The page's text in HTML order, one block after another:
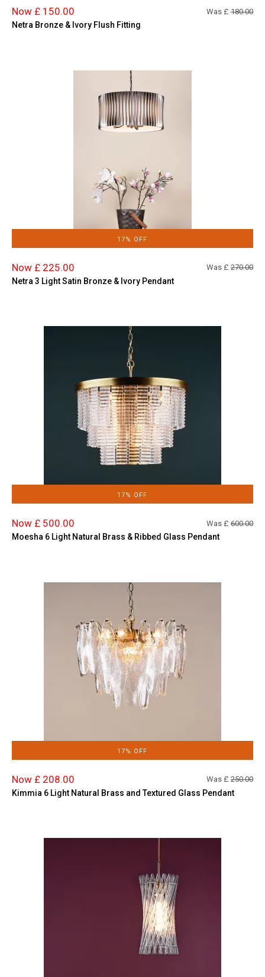
Now £ 150.00 Was £ 180.00
Netra Bronze & Ivory Flush Fitting
17% OFF
Now £ 225.00 Was £ 270.00
Netra 3 Light Satin Bronze & Ivory Pendant
17% OFF
Now £ 500.00 Was £ 600.00
Moesha 6 Light Natural Brass & Ribbed Glass Pendant
17% OFF
Now £ 208.00 Was £ 250.00
Kimmia 6 Light Natural Brass and Textured Glass Pendant